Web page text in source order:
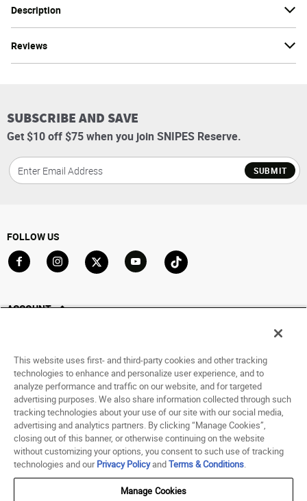
Description
Reviews
SUBSCRIBE AND SAVE
Get $10 off $75 when you join SNIPES Reserve.
SUBMIT
FOLLOW US
ACCOUNT
Saved For Later
HELP
ABOUT
© 1998 - 2026 SNIPES USA.
Terms of Use Accessibility Statement
This website uses first- and third-party cookies and other tracking
technologies to enhance and personalize user experience, and to
analyze performance and traffic on our website, and for targeted
advertising purposes. We also share information collected through such
tracking technologies about your use of our site with our social media,
advertising and analytics partners. By clicking “Manage Cookies”,
closing out of this banner, or otherwise continuing on the website
without customizing your options, you consent to such use of tracking
technologies and ourPrivacy PolicyandTerms & Conditions.
Manage Cookies